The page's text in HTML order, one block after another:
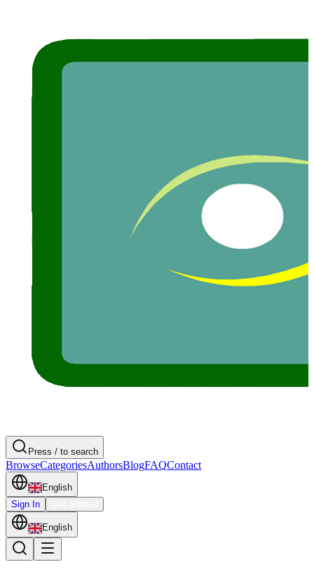
Press / to search
BrowseCategoriesAuthorsBlogFAQContact
English
Sign In
English